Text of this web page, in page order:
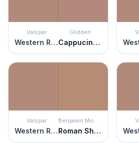
Valspar
Western Ridge
Glidden
Cappucino Bombe
Valspar
Western Ridge
Benjamin Moore
Roman Shade